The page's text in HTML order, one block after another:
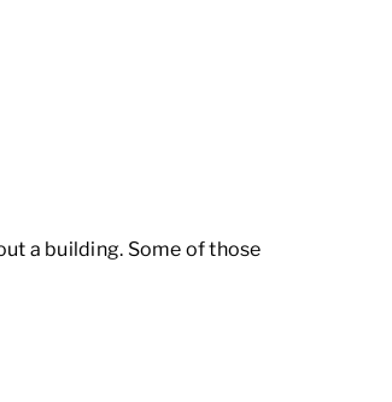
a building. Some of those